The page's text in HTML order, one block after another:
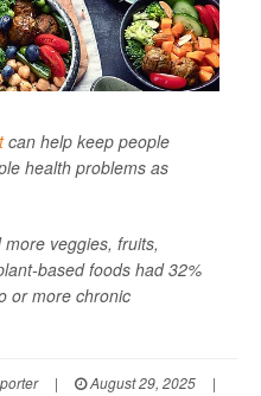
can help keep people
health problems as
veggies, fruits,
based foods had 32%
or more chronic
| August 29, 2025
|